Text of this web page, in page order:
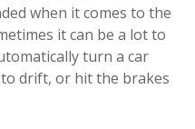
when it comes to the
it can be a lot to
turn a car
drift, or hit the brakes